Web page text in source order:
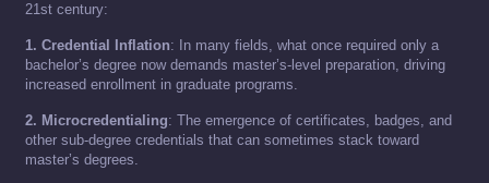
21st century:
1. Credential Inflation: In many fields, what once required only a
bachelor’s degree now demands master’s-level preparation, driving
increased enrollment in graduate programs.
2. Microcredentialing: The emergence of certificates, badges, and
other sub-degree credentials that can sometimes stack toward
master’s degrees.